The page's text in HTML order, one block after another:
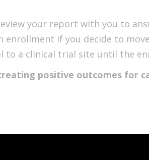
your report with you to
enrollment if you decide to
to a clinical trial site until the
positive outcomes for